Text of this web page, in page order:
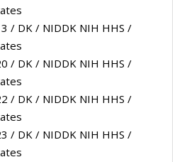
/ DK / NIDDK NIH HHS /
/ DK / NIDDK NIH HHS /
/ DK / NIDDK NIH HHS /
/ DK / NIDDK NIH HHS /